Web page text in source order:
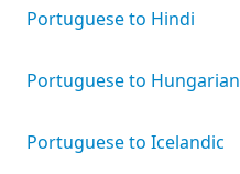
Portuguese to Hindi
Portuguese to Hungarian
Portuguese to Icelandic